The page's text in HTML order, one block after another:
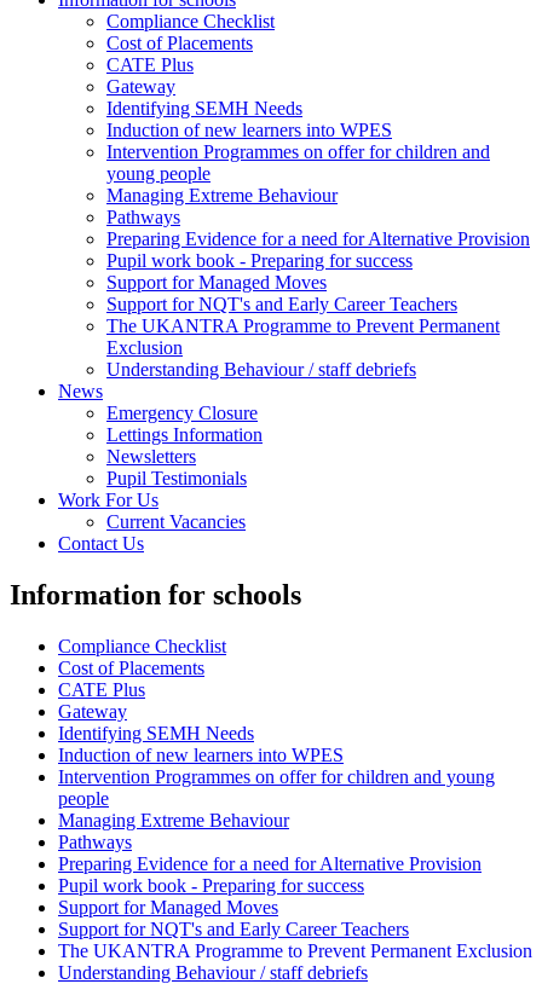
Compliance Checklist
Cost of Placements
CATE Plus
Gateway
Identifying SEMH Needs
Induction of new learners into WPES
Intervention Programmes on offer for children and
young people
Managing Extreme Behaviour
Pathways
Preparing Evidence for a need for Alternative Provision
Pupil work book - Preparing for success
Support for Managed Moves
Support for NQT's and Early Career Teachers
The UKANTRA Programme to Prevent Permanent
Exclusion
Understanding Behaviour / staff debriefs
News
Emergency Closure
Lettings Information
Newsletters
Pupil Testimonials
Work For Us
Current Vacancies
Contact Us
Information for schools
Compliance Checklist
Cost of Placements
CATE Plus
Gateway
Identifying SEMH Needs
Induction of new learners into WPES
Intervention Programmes on offer for children and young
people
Managing Extreme Behaviour
Pathways
Preparing Evidence for a need for Alternative Provision
Pupil work book - Preparing for success
Support for Managed Moves
Support for NQT's and Early Career Teachers
The UKANTRA Programme to Prevent Permanent Exclusion
Understanding Behaviour / staff debriefs